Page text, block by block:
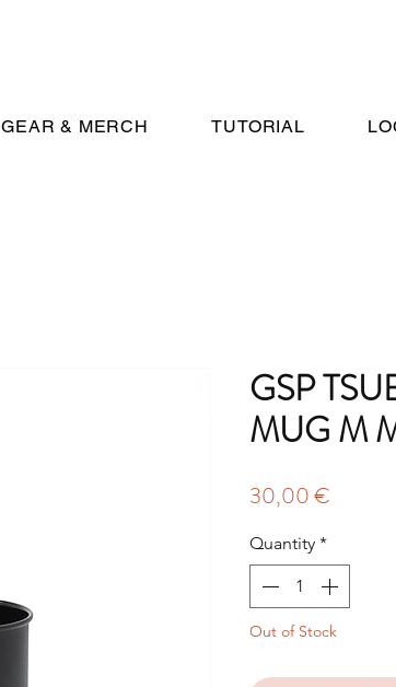
GEAR & MERCH TUTORIAL
GSP
MUG M
30,00 €
Quantity *
Out of Stock